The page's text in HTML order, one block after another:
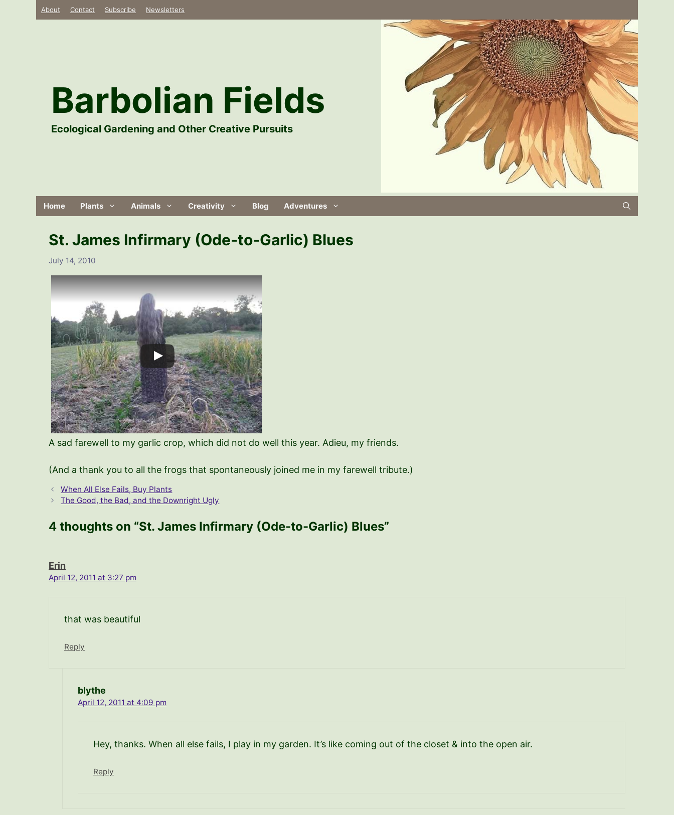
About Contact Subscribe Newsletters
Barbolian Fields
Ecological Gardening and Other Creative Pursuits
Home Plants Animals Creativity Blog Adventures
St. James Infirmary (Ode-to-Garlic) Blues
July 14, 2010
A sad farewell to my garlic crop, which did not do well this year. Adieu, my friends.
(And a thank you to all the frogs that spontaneously joined me in my farewell tribute.)
When All Else Fails, Buy Plants
The Good, the Bad, and the Downright Ugly
4 thoughts on “St. James Infirmary (Ode-to-Garlic) Blues”
Erin
April 12, 2011 at 3:27 pm
that was beautiful
Reply
blythe
April 12, 2011 at 4:09 pm
Hey, thanks. When all else fails, I play in my garden. It’s like coming out of the closet & into the open air.
Reply